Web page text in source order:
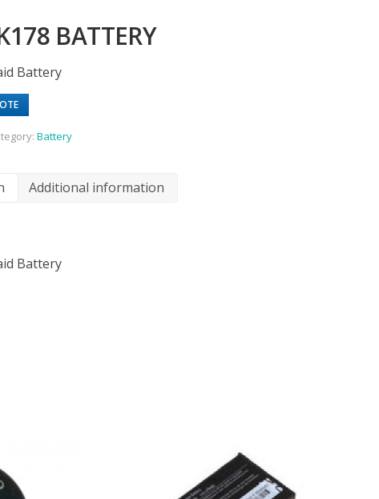
BATTERY
Battery
Battery
Additional information
Battery